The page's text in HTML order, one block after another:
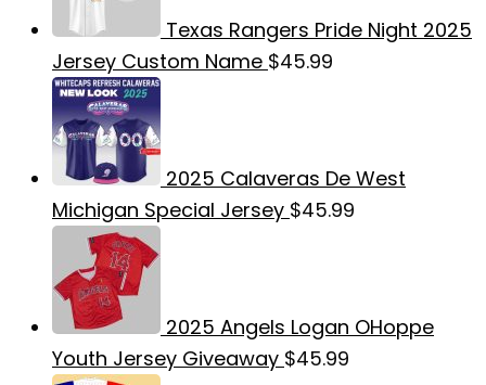
Texas Rangers Pride Night 2025
Jersey Custom Name $45.99
2025 Calaveras De West
Michigan Special Jersey $45.99
2025 Angels Logan OHoppe
Youth Jersey Giveaway $45.99